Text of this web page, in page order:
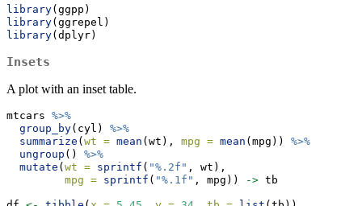
library(ggpp)
library(ggrepel)
library(dplyr)
Insets
A plot with an inset table.
mtcars %>%
group_by(cyl) %>%
summarize ( wt = mean (wt), mpg = mean (mpg)) %>%
ungroup () %>%
mutate ( wt = sprintf ( "%.2f" , wt),
mpg = sprintf ( "%.1f" , mpg)) -> tb